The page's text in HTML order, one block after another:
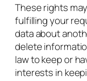
These rights
fulfilling your
data about
delete
law to keep or
interests in